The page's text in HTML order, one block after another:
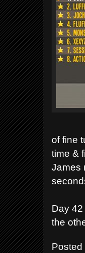
of fine
time &
James
Day
the